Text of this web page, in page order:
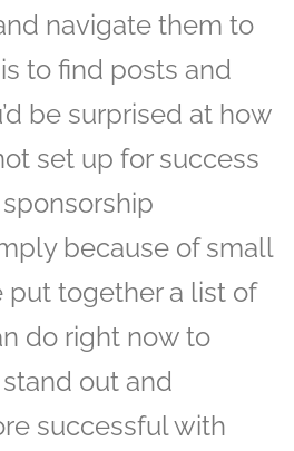
navigate them to
to find posts and
be surprised at how
set up for success
because of small
put together a list of
do right now to
out and
successful with